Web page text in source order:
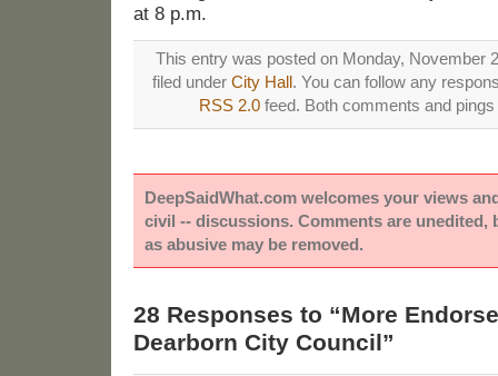
at 8 p.m.
This entry was posted on Monday, November
filed under City Hall. You can follow any
RSS 2.0feed. Both comments and
DeepSaidWhat.com welcomes your views
civil -- discussions. Comments are unedited,
as abusive may be removed.
28 Responses to “More
Dearborn City Council”